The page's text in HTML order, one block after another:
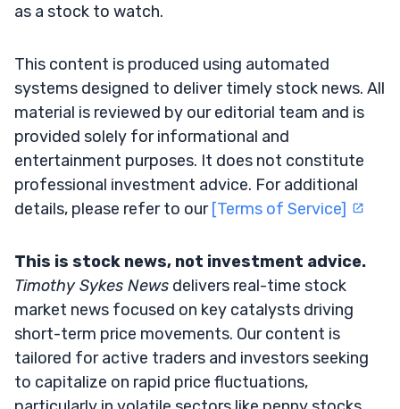
as a stock to watch.
This content is produced using automated
systems designed to deliver timely stock news. All
material is reviewed by our editorial team and is
provided solely for informational and
entertainment purposes. It does not constitute
professional investment advice. For additional
details, please refer to our[Terms of Service]
This is stock news, not investment advice.
Timothy Sykes News delivers real-time stock
market news focused on key catalysts driving
short-term price movements. Our content is
tailored for active traders and investors seeking
to capitalize on rapid price fluctuations,